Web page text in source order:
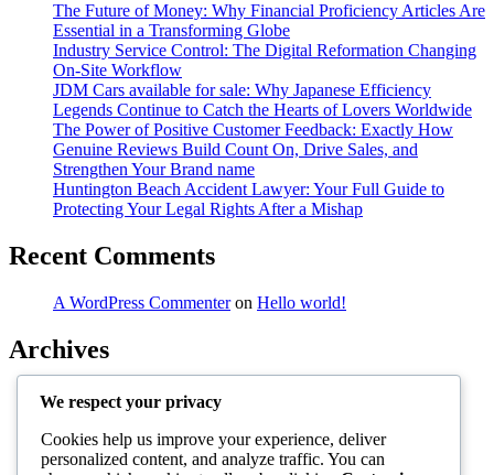
The Future of Money: Why Financial Proficiency Articles Are
Essential in a Transforming Globe
Industry Service Control: The Digital Reformation Changing
On-Site Workflow
JDM Cars available for sale: Why Japanese Efficiency
Legends Continue to Catch the Hearts of Lovers Worldwide
The Power of Positive Customer Feedback: Exactly How
Genuine Reviews Build Count On, Drive Sales, and
Strengthen Your Brand name
Huntington Beach Accident Lawyer: Your Full Guide to
Protecting Your Legal Rights After a Mishap
Recent Comments
A WordPress Commenteron Hello world!
Archives
August 2026
July 2026
June 2026
May 2026
We respect your privacy
Cookies help us improve your experience, deliver
personalized content, and analyze traffic. You can